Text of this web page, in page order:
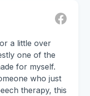
a little over
one of the
for myself.
who just
therapy, this